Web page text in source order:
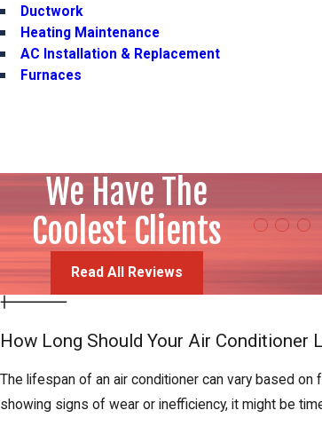
Ductwork
Heating Maintenance
AC Installation & Replacement
Furnaces
We Have The
Coolest Clients
Read All Reviews
Steven
How Long Should Your Air Conditioner
The lifespan of an air conditioner can vary based
showing signs of wear or inefficiency, it might be